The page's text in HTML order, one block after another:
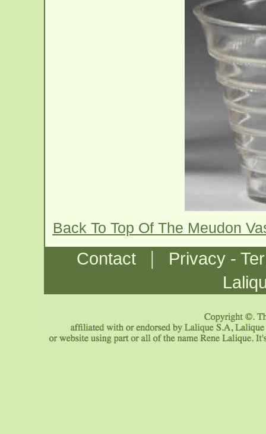
Back To Top Of The Meudon
Contact |
Privacy -